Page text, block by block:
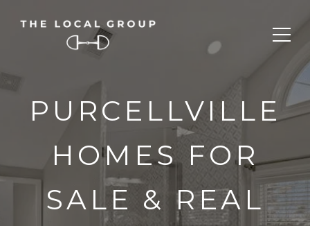
PURCELLVILLE
HOMES FOR
SALE & REAL